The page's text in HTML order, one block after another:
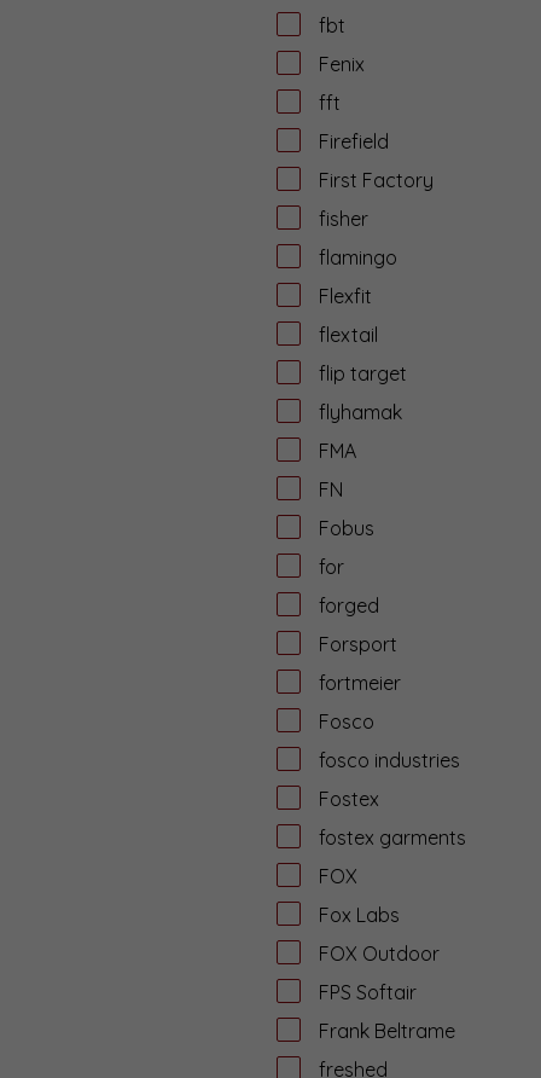
fbt
Fenix
fft
Firefield
First Factory
fisher
flamingo
Flexfit
flextail
flip target
flyhamak
FMA
FN
Fobus
for
forged
Forsport
fortmeier
Fosco
fosco industries
Fostex
fostex garments
FOX
Fox Labs
FOX Outdoor
FPS Softair
Frank Beltrame
freshed